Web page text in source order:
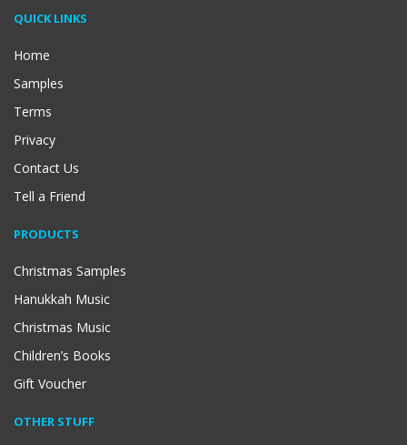
QUICK LINKS
Home
Samples
Terms
Privacy
Contact Us
Tell a Friend
PRODUCTS
Christmas Samples
Hanukkah Music
Christmas Music
Children’s Books
Gift Voucher
OTHER STUFF